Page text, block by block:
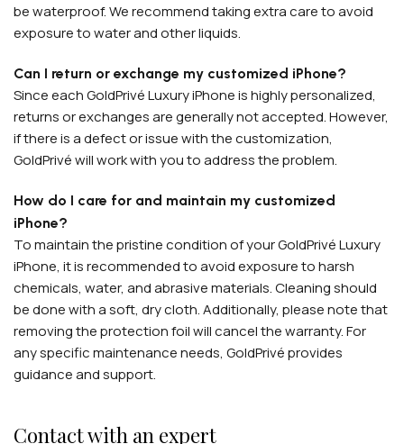
be waterproof. We recommend taking extra care to avoid
exposure to water and other liquids.
Can I return or exchange my customized iPhone?
Since each GoldPrivé Luxury iPhone is highly personalized,
returns or exchanges are generally not accepted. However,
if there is a defect or issue with the customization,
GoldPrivé will work with you to address the problem.
How do I care for and maintain my customized
iPhone?
To maintain the pristine condition of your GoldPrivé Luxury
iPhone, it is recommended to avoid exposure to harsh
chemicals, water, and abrasive materials. Cleaning should
be done with a soft, dry cloth. Additionally, please note that
removing the protection foil will cancel the warranty. For
any specific maintenance needs, GoldPrivé provides
guidance and support.
Contact with an expert
PERSONALIZED WATCHES
For Women
For Couples